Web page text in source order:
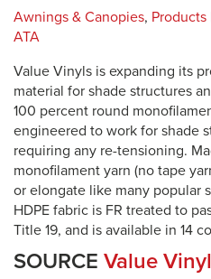
Awnings & Canopies, Products
ATA
Value Vinyls is expanding its
material for shade structures
100 percent round
engineered to work for shade
requiring any re-tensioning.
monofilament yarn (no tape
or elongate like many popular
HDPE fabric is FR treated to
Title 19, and is available in 14
SOURCE Value